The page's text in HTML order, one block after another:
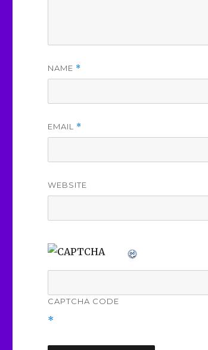
NAME *
EMAIL *
WEBSITE
CAPTCHA CODE
*